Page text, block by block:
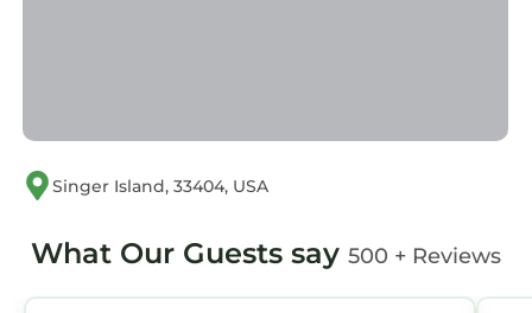
Singer Island, 33404, USA
What Our Guests say 500 + Reviews